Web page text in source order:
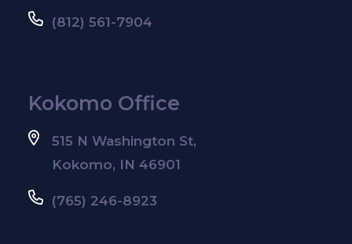
(812) 561-7904
Kokomo Office
515 N Washington St,
Kokomo, IN 46901
(765) 246-8923